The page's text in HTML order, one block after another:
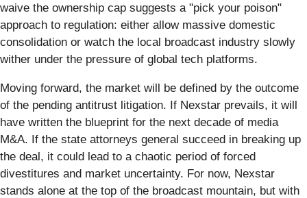
waive the ownership cap suggests a "pick your poison"
approach to regulation: either allow massive domestic
consolidation or watch the local broadcast industry slowly
wither under the pressure of global tech platforms.
Moving forward, the market will be defined by the outcome
of the pending antitrust litigation. If Nexstar prevails, it will
have written the blueprint for the next decade of media
M&A. If the state attorneys general succeed in breaking up
the deal, it could lead to a chaotic period of forced
divestitures and market uncertainty. For now, Nexstar
stands alone at the top of the broadcast mountain, but with